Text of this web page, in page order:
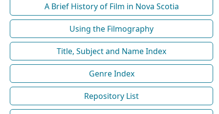
A Brief History of Film in Nova Scotia
Using the Filmography
Title, Subject and Name Index
Genre Index
Repository List